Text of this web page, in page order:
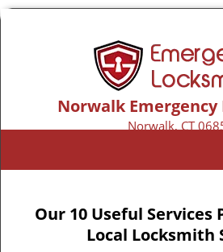
Norwalk
Norwalk, CT
Our 10 Useful Services
Local Locksmith